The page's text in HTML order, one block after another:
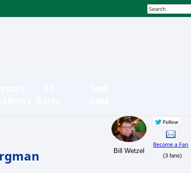
Bill Wetzel
Become a Fan
(3 fans)